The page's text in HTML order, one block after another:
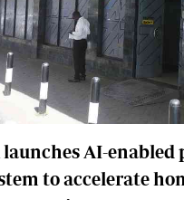
The Standard
launches AI-
to accelerate